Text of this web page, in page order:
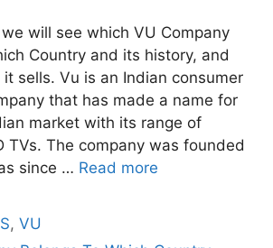
will see which VU Company
Country and its history, and
sells. Vu is an Indian consumer
that has made a name for
market with its range of
TVs. The company was founded
since … Read more
,VU